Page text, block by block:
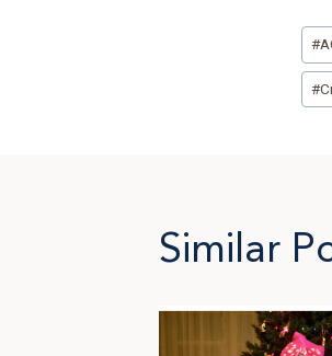
#
#
Similar